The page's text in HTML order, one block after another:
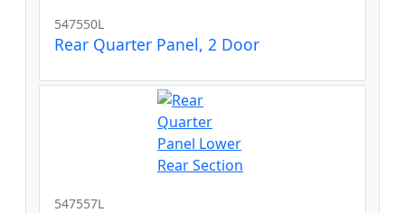
547550L
Rear Quarter Panel, 2 Door
547557L